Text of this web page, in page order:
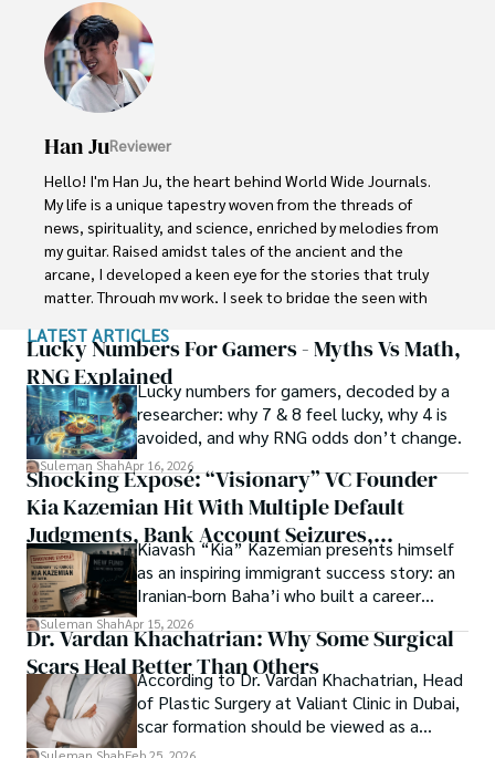
to update the readers about the developments in the
scientific era. His primary research focus is Plant sciences,
and he contributed to this field by publishing his research
in scientific journals and presenting his work at many
Conferences.
Shah graduated from the University of Agriculture
Faisalabad (Pakistan) and started his professional carrier
with Jaffer Agro Services and later with the Agriculture
Department of the Government of Pakistan. His research
interest compelled and attracted him to proceed with his
carrier in Plant sciences research. So, he started his Ph.D.
in Soil Science at MNS University of Agriculture Multan
with Texas A&M University (USA).
Shah’s experience with big Open Excess publishers like
Springers, Frontiers, MDPI, etc., testified to his belief in
Open Access as a barrier-removing mechanism between
researchers and the readers of their research. Shah
believes that Open Access is revolutionizing the
publication process and benefitting research in all fields.
Han JuReviewer
Hello! I'm Han Ju, the heart behind World Wide Journals.
My life is a unique tapestry woven from the threads of
news, spirituality, and science, enriched by melodies from
my guitar. Raised amidst tales of the ancient and the
arcane, I developed a keen eye for the stories that truly
matter. Through my work, I seek to bridge the seen with
of spirituality.
Each article at World Wide Journals is a piece of this
ongoing quest, blending analysis with personal reflection.
Whether exploring quantum frontiers or strumming
chords under the stars, my aim is to inspire and provoke
thought, inviting you into a world where every discovery is
a note in the grand symphony of existence.
Welcome aboard this journey of insight and exploration,
where curiosity leads and music guides.
LATEST ARTICLES
Lucky Numbers For Gamers - Myths Vs Math,
RNG ExplainedLucky numbers for gamers, decoded by a
researcher: why 7 & 8 feel lucky, why 4 is
avoided, and why RNG odds don’t change.
Suleman ShahApr 16, 2026
Shocking Exposé: “Visionary” VC Founder
Kia Kazemian Hit With Multiple Default
Judgments, Bank Account Seizures,
Restraining Orders, And A $70M Federal
Lawsuit While Launching New Fund
Kiavash “Kia” Kazemian presents himself
as an inspiring immigrant success story: an
Iranian-born Baha’i who built a career
spanning patents, telecommunications,
healthcare, higher education,
cybersecurity, and AI.
Suleman ShahApr 15, 2026
Dr. Vardan Khachatrian: Why Some Surgical
Scars Heal Better Than Others
According to Dr. Vardan Khachatrian, Head
of Plastic Surgery at Valiant Clinic in Dubai,
scar formation should be viewed as a
mechanical and physiological process
Suleman ShahFeb 25, 2026